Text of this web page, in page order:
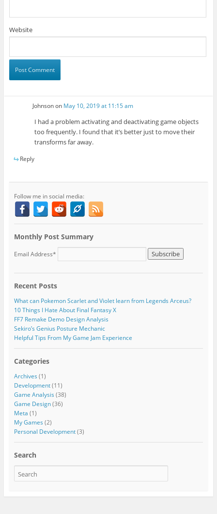
Website
Johnsonon May 10, 2019 at 11:15 am
I had a problem activating and deactivating game objects
too frequently. I found that it’s better just to move their
transforms far away.
Reply
Follow me in social media:
Monthly Post Summary
Email Address*
Recent Posts
What can Pokemon Scarlet and Violet learn from Legends Arceus?
10 Things I Hate About Final Fantasy X
FF7 Remake Demo Design Analysis
Sekiro’s Genius Posture Mechanic
Helpful Tips From My Game Jam Experience
Categories
Archives (1)
Development(11)
Game Analysis (38)
Game Design(36)
Meta (1)
My Games (2)
Personal Development(3)
Search